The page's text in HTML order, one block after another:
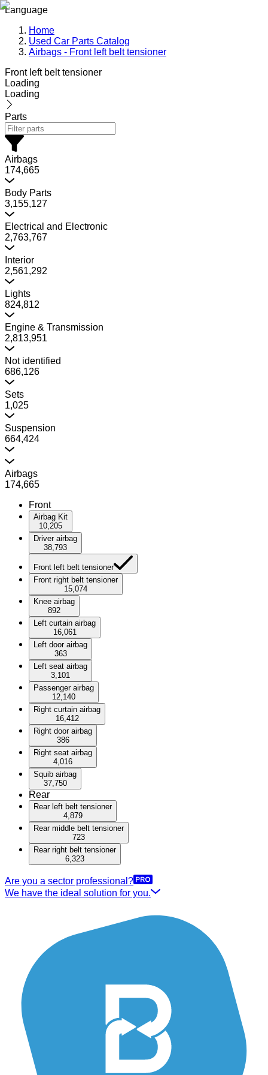
Language
Home
Used Car Parts Catalog
Airbags - Front left belt tensioner
Front left belt tensioner
Loading
Loading
Parts
Airbags
174,665
Body Parts
3,155,127
Electrical and Electronic
2,763,767
Interior
2,561,292
Lights
824,812
Engine & Transmission
2,813,951
Not identified
686,126
Sets
1,025
Suspension
664,424
Airbags
174,665
Front
Airbag Kit
10,205
Driver airbag
38,793
Front left belt tensioner
Front right belt tensioner
15,074
Knee airbag
892
Left curtain airbag
16,061
Left door airbag
363
Left seat airbag
3,101
Passenger airbag
12,140
Right curtain airbag
16,412
Right door airbag
386
Right seat airbag
4,016
Squib airbag
37,750
Rear
Rear left belt tensioner
4,879
Rear middle belt tensioner
723
Rear right belt tensioner
6,323
Are you a sector professional?
We have the ideal solution for you.